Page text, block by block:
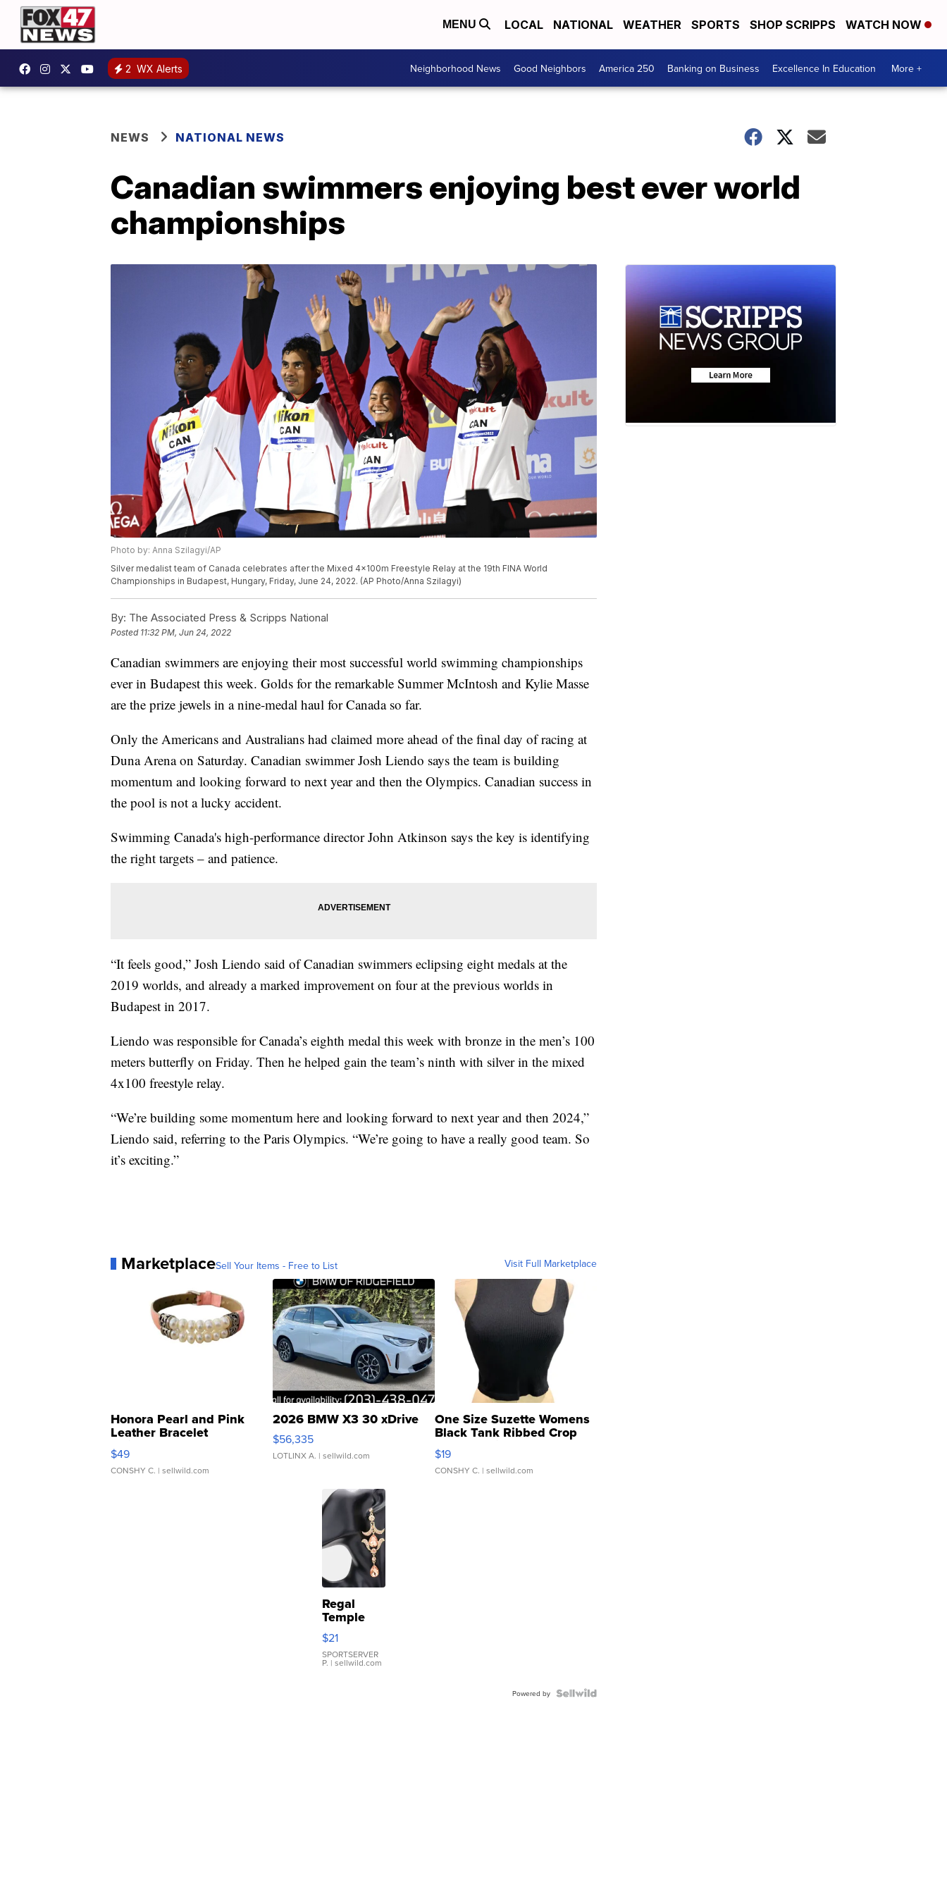
MENU LOCAL NATIONAL WEATHER SPORTS SHOP SCRIPPS WATCH NOW
2 WX Alerts Neighborhood News Good Neighbors America 250 Banking on Business Excellence In Education More +
NEWS NATIONAL NEWS
Canadian swimmers enjoying best ever world
championships
Photo by: Anna Szilagyi/AP
Silver medalist team of Canada celebrates after the Mixed 4x100m Freestyle Relay at the 19th FINA World
Championships in Budapest, Hungary, Friday, June 24, 2022. (AP Photo/Anna Szilagyi)
By: The Associated Press & Scripps National
Posted 11:32 PM, Jun 24, 2022
Canadian swimmers are enjoying their most successful world swimming championships
ever in Budapest this week. Golds for the remarkable Summer McIntosh and Kylie Masse
are the prize jewels in a nine-medal haul for Canada so far.
Only the Americans and Australians had claimed more ahead of the final day of racing at
Duna Arena on Saturday. Canadian swimmer Josh Liendo says the team is building
momentum and looking forward to next year and then the Olympics. Canadian success in
the pool is not a lucky accident.
Swimming Canada's high-performance director John Atkinson says the key is identifying
the right targets – and patience.
“It feels good,” Josh Liendo said of Canadian swimmers eclipsing eight medals at the
2019 worlds, and already a marked improvement on four at the previous worlds in
Budapest in 2017.
Liendo was responsible for Canada’s eighth medal this week with bronze in the men’s 100
meters butterfly on Friday. Then he helped gain the team’s ninth with silver in the mixed
4x100 freestyle relay.
“We’re building some momentum here and looking forward to next year and then 2024,”
Liendo said, referring to the Paris Olympics. “We’re going to have a really good team. So
it’s exciting.”
MarketplaceSell Your Items - Free to List Visit Full Marketplace
Honora Pearl and Pink
Leather Bracelet
Adjustable Buckle Clo...
$49
CONSHY C. | sellwild.com
2026 BMW X3 30 xDrive
$56,335
LOTLINX A. | sellwild.com
One Size Suzette Womens
Black Tank Ribbed Crop
Asymmetrical ...
$19
CONSHY C. | sellwild.com
Regal
Temple
Droplet
Earrings
$21
SPORTSERVER
P. | sellwild.com
Powered by